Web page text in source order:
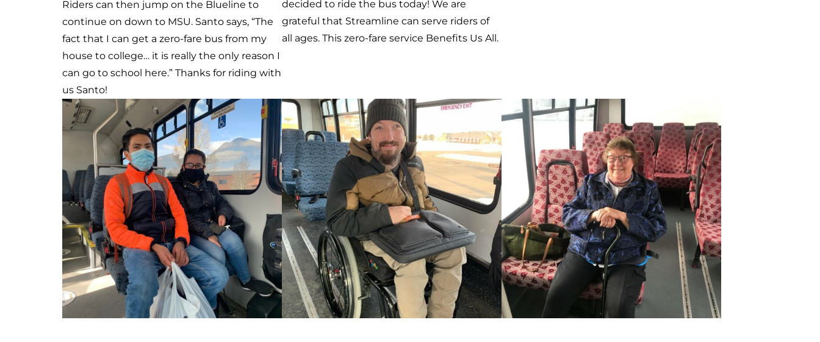
Meet Emily and Miles
Miles is Emily’s service dog. He is as cute as
can be and was a great sport during our
recent photoshoot. Thanks Emily and Miles
for riding along with us!
Meet Avery
Bozeman. We recently received the
following message from Avery’s mom after
Avery’s first Galavan ride: “I just wanted to
thank you, so much, for everything you and
your team did to make today such a special
day in our family! Avery is so happy and
proud and the experience couldn’t have
been better.” We love serving riders like
Avery!